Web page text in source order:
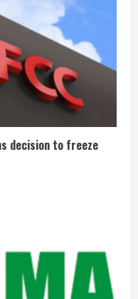
decision to freeze